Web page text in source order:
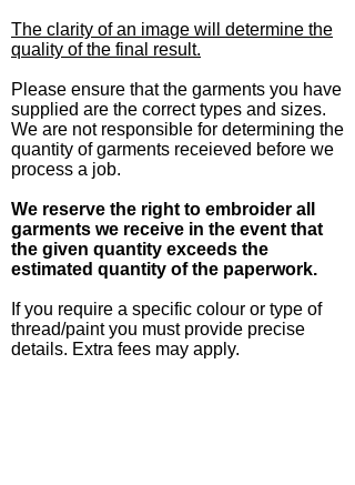
The clarity of an image will determine the
quality of the final result.
Please ensure that the garments you have
supplied are the correct types and sizes.
We are not responsible for determining the
quantity of garments receieved before we
process a job.
We reserve the right to embroider all
garments we receive in the event that
the given quantity exceeds the
estimated quantity of the paperwork.
If you require a specific colour or type of
thread/paint you must provide precise
details. Extra fees may apply.